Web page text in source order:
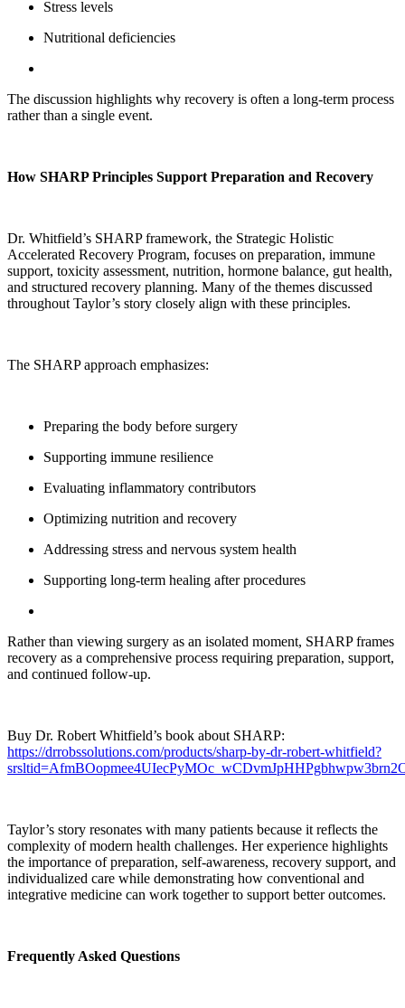
Stress levels
Nutritional deficiencies
The discussion highlights why recovery is often a long-term process
rather than a single event.
How SHARP Principles Support Preparation and Recovery
Dr. Whitfield’s SHARP framework, the Strategic Holistic
Accelerated Recovery Program, focuses on preparation, immune
support, toxicity assessment, nutrition, hormone balance, gut health,
and structured recovery planning. Many of the themes discussed
throughout Taylor’s story closely align with these principles.
The SHARP approach emphasizes:
Preparing the body before surgery
Supporting immune resilience
Evaluating inflammatory contributors
Optimizing nutrition and recovery
Addressing stress and nervous system health
Supporting long-term healing after procedures
Rather than viewing surgery as an isolated moment, SHARP frames
recovery as a comprehensive process requiring preparation, support,
and continued follow-up.
Buy Dr. Robert Whitfield’s book about SHARP:
https://drrobssolutions.com/products/sharp-by-dr-robert-whitfield?
Taylor’s story resonates with many patients because it reflects the
complexity of modern health challenges. Her experience highlights
the importance of preparation, self-awareness, recovery support, and
individualized care while demonstrating how conventional and
integrative medicine can work together to support better outcomes.
Frequently Asked Questions